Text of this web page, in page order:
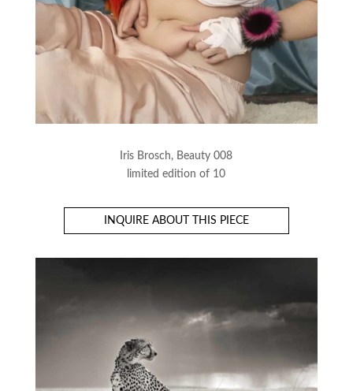
Iris Brosch, Beauty 008
limited edition of 10
INQUIRE ABOUT THIS PIECE